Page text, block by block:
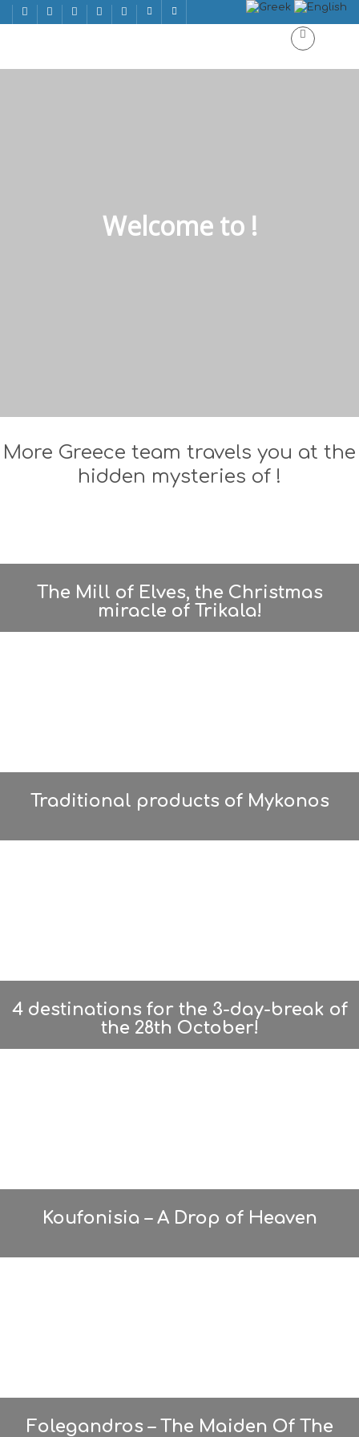
Welcome to !
More Greece team travels you at the
hidden mysteries of !
The Mill of Elves, the Christmas
miracle of Trikala!
Traditional products of Mykonos
4 destinations for the 3-day-break of
the 28th October!
Koufonisia – A Drop of Heaven
Folegandros – The Maiden Of The